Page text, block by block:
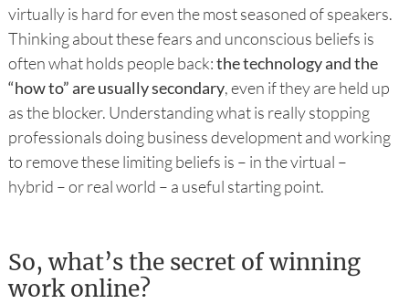
virtually is hard for even the most seasoned of speakers.
Thinking about these fears and unconscious beliefs is
often what holds people back:the technology and the
“how to” are usually secondary, even if they are held up
as the blocker. Understanding what is really stopping
professionals doing business development and working
to remove these limiting beliefs is – in the virtual –
hybrid – or real world – a useful starting point.
So, what’s the secret of winning
work online?